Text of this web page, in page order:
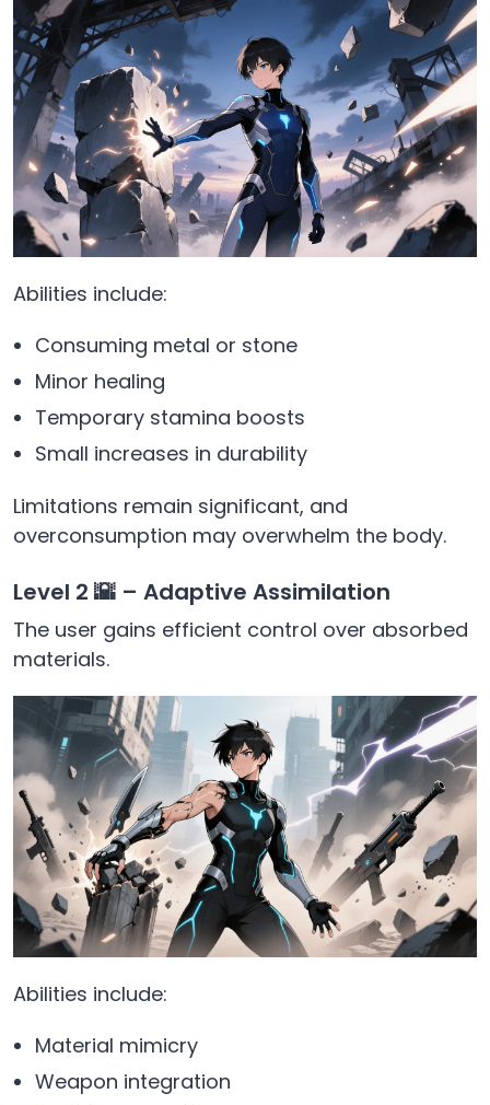
Abilities include:
Consuming metal or stone
Minor healing
Temporary stamina boosts
Small increases in durability
Limitations remain significant, and
overconsumption may overwhelm the body.
Level 2 🌇 – Adaptive Assimilation
The user gains efficient control over absorbed
materials.
Abilities include:
Material mimicry
Weapon integration